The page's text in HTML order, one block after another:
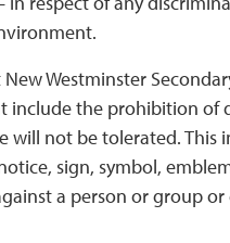
Westminster
include the prohibition of
will not be tolerated. This
sign, symbol,
a person or group or